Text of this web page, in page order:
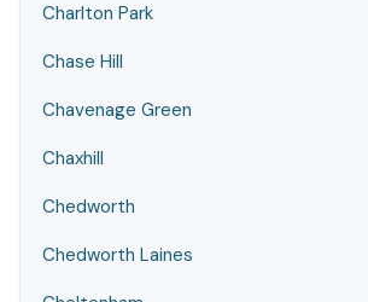
Charlton Park
Chase Hill
Chavenage Green
Chaxhill
Chedworth
Chedworth Laines